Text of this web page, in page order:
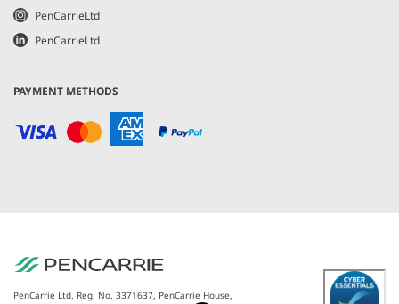
PenCarrieLtd
PenCarrieLtd
PAYMENT METHODS
PenCarrie Ltd. Reg. No. 3371637, PenCarrie House,